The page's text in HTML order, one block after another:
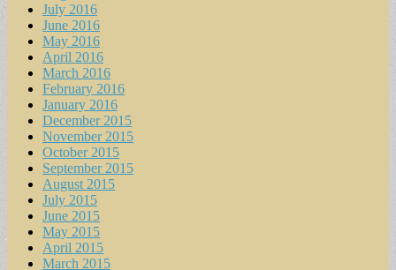
July 2016
June 2016
May 2016
April 2016
March 2016
February 2016
January 2016
December 2015
November 2015
October 2015
September 2015
August 2015
July 2015
June 2015
May 2015
April 2015
March 2015